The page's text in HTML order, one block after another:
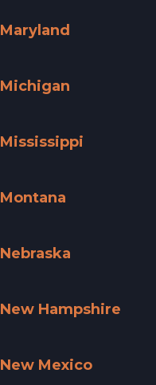
Maryland
Michigan
Mississippi
Montana
Nebraska
New Hampshire
New Mexico